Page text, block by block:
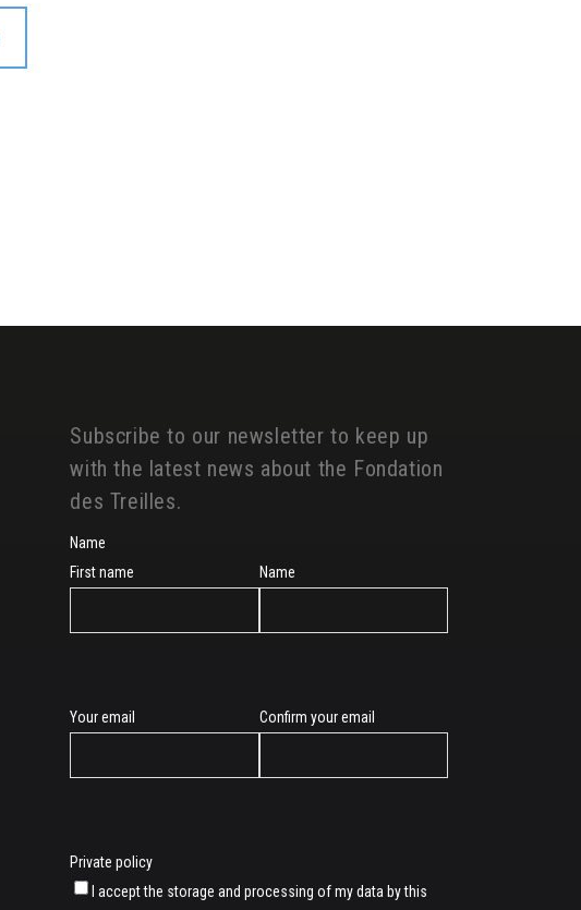
Subscribe to our newsletter to keep up
with the latest news about the Fondation
des Treilles.
Name
First name
Name
E-
Your email Confirm your email
Private policy
I accept the storage and processing of my data by this